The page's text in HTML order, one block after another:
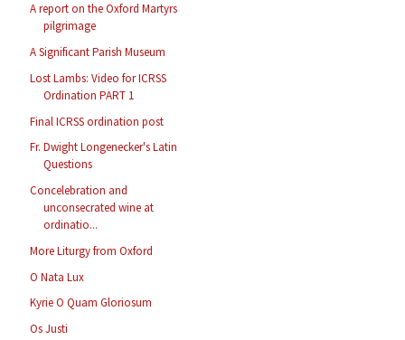
A report on the Oxford Martyrs
pilgrimage
A Significant Parish Museum
Lost Lambs: Video for ICRSS
Ordination PART 1
Final ICRSS ordination post
Fr. Dwight Longenecker's Latin
Questions
Concelebration and
unconsecrated wine at
ordinatio...
More Liturgy from Oxford
O Nata Lux
Kyrie O Quam Gloriosum
Os Justi